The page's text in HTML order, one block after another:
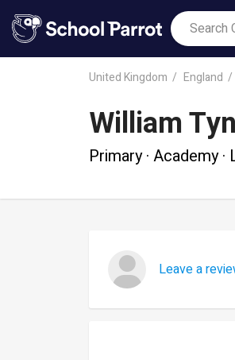
United Kingdom England
William
Primary · Academy ·
Leave a